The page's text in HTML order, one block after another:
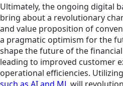
Ultimately, the ongoing digital
bring about a revolutionary
and value proposition of
a pragmatic optimism for the
shape the future of the
leading to improved customer
operational efficiencies.